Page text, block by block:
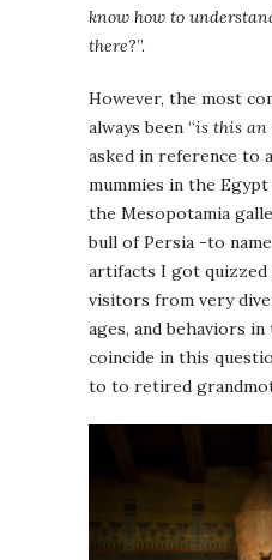
know how to
there?”.
However, the most
always been “is this
asked in reference to
mummies in the
the Mesopotamia
bull of Persia -to
artifacts I got
visitors from very
ages, and behaviors
coincide in this
to to retired